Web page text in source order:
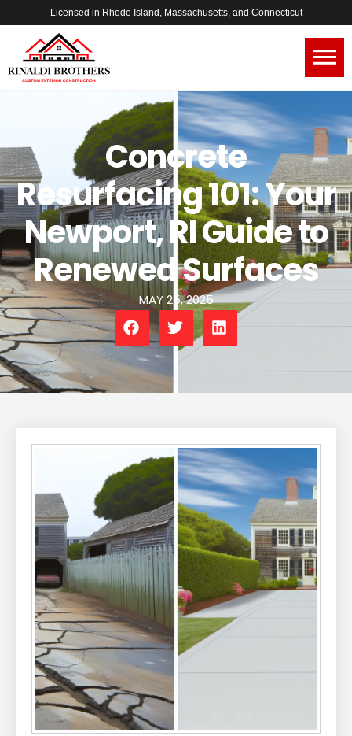
Licensed in Rhode Island, Massachusetts, and Connecticut
Concrete
Resurfacing 101: Your
Newport, RI Guide to
Renewed Surfaces
MAY 25, 2025